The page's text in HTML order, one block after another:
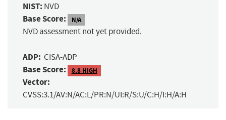
NIST: NVD
Base Score: N/A
NVD assessment not yet provided.
ADP: CISA-ADP
Base Score: 8.8 HIGH
Vector:
CVSS:3.1/AV:N/AC:L/PR:N/UI:R/S:U/C:H/I:H/A:H